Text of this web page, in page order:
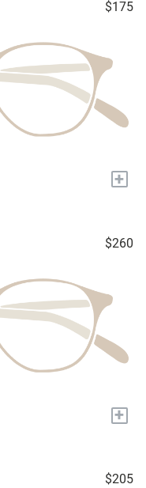
$175
+
$260
+
$205